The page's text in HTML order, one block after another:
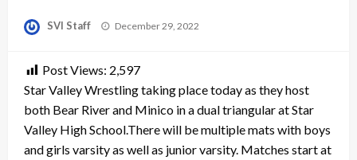
SVI Staff
Posted
December 29, 2022
Post Views: 2,597
Star Valley Wrestling taking place today as they host
both Bear River and Minico in a dual triangular at Star
Valley High School.There will be multiple mats with boys
and girls varsity as well as junior varsity. Matches start at